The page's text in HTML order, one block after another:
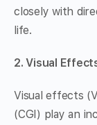
closely with
life.
2. Visual
Visual effects
(CGI) play an